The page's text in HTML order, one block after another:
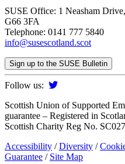
SUSE Office: 1 Neasham
G66 3FA
Telephone: 0141 777 5840
info@susescotland.scot
Sign up to the SUSE Bulletin
Follow us:
Scottish Union of Supported
guarantee – Registered in
Scottish Charity Reg No.
Accessibility /Diversity /
Guarantee / Site Map